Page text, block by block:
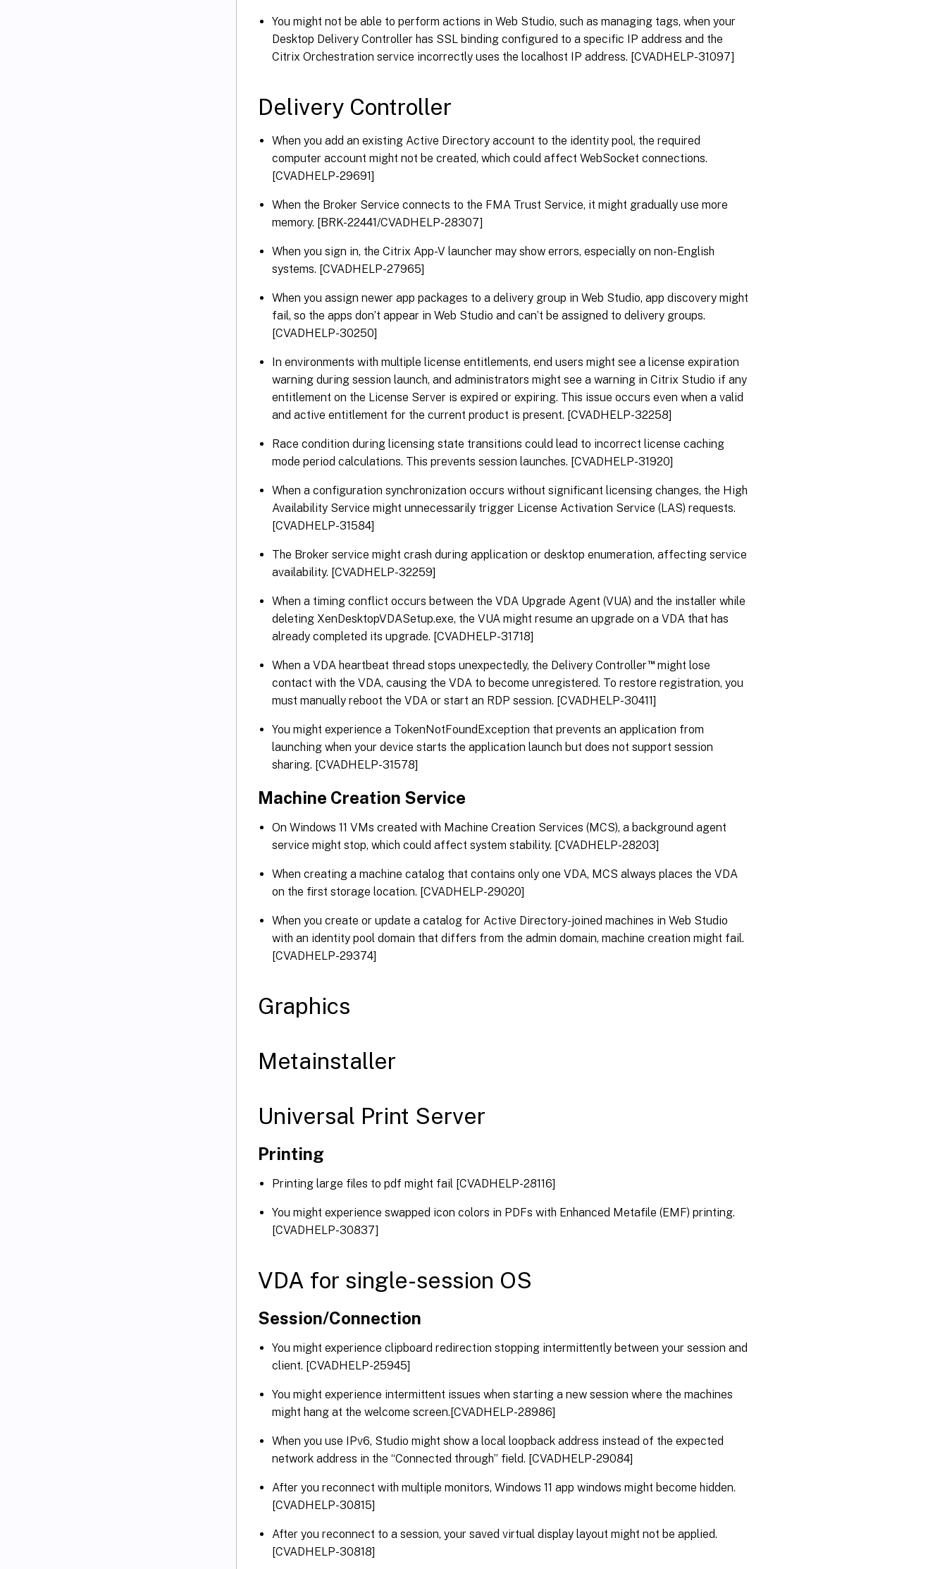
You might not be able to perform actions in Web Studio, such as managing tags, when your
Desktop Delivery Controller has SSL binding configured to a specific IP address and the
Citrix Orchestration service incorrectly uses the localhost IP address. [CVADHELP-31097]
Delivery Controller
When you add an existing Active Directory account to the identity pool, the required
computer account might not be created, which could affect WebSocket connections.
[CVADHELP-29691]
When the Broker Service connects to the FMA Trust Service, it might gradually use more
memory. [BRK-22441/CVADHELP-28307]
When you sign in, the Citrix App-V launcher may show errors, especially on non-English
systems. [CVADHELP-27965]
When you assign newer app packages to a delivery group in Web Studio, app discovery might
fail, so the apps don’t appear in Web Studio and can’t be assigned to delivery groups.
[CVADHELP-30250]
In environments with multiple license entitlements, end users might see a license expiration
warning during session launch, and administrators might see a warning in Citrix Studio if any
entitlement on the License Server is expired or expiring. This issue occurs even when a valid
and active entitlement for the current product is present. [CVADHELP-32258]
Race condition during licensing state transitions could lead to incorrect license caching
mode period calculations. This prevents session launches. [CVADHELP-31920]
When a configuration synchronization occurs without significant licensing changes, the High
Availability Service might unnecessarily trigger License Activation Service (LAS) requests.
[CVADHELP-31584]
The Broker service might crash during application or desktop enumeration, affecting service
availability. [CVADHELP-32259]
When a timing conflict occurs between the VDA Upgrade Agent (VUA) and the installer while
deleting XenDesktopVDASetup.exe, the VUA might resume an upgrade on a VDA that has
already completed its upgrade. [CVADHELP-31718]
When a VDA heartbeat thread stops unexpectedly, the Delivery Controller™might lose
contact with the VDA, causing the VDA to become unregistered. To restore registration, you
must manually reboot the VDA or start an RDP session. [CVADHELP-30411]
You might experience a TokenNotFoundException that prevents an application from
launching when your device starts the application launch but does not support session
sharing. [CVADHELP-31578]
Machine Creation Service
On Windows 11 VMs created with Machine Creation Services (MCS), a background agent
service might stop, which could affect system stability. [CVADHELP-28203]
When creating a machine catalog that contains only one VDA, MCS always places the VDA
on the first storage location. [CVADHELP-29020]
When you create or update a catalog for Active Directory-joined machines in Web Studio
with an identity pool domain that differs from the admin domain, machine creation might fail.
[CVADHELP-29374]
Graphics
Metainstaller
Universal Print Server
Printing
Printing large files to pdf might fail [CVADHELP-28116]
You might experience swapped icon colors in PDFs with Enhanced Metafile (EMF) printing.
[CVADHELP-30837]
VDA for single-session OS
Session/Connection
You might experience clipboard redirection stopping intermittently between your session and
client. [CVADHELP-25945]
You might experience intermittent issues when starting a new session where the machines
might hang at the welcome screen.[CVADHELP-28986]
When you use IPv6, Studio might show a local loopback address instead of the expected
network address in the “Connected through” field. [CVADHELP-29084]
After you reconnect with multiple monitors, Windows 11 app windows might become hidden.
[CVADHELP-30815]
After you reconnect to a session, your saved virtual display layout might not be applied.
[CVADHELP-30818]